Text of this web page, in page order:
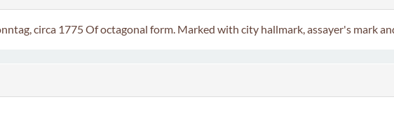
circa 1775 Of octagonal form. Marked with city hallmark, assayer's mark